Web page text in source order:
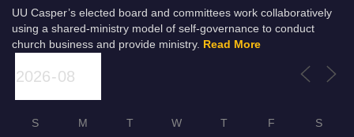
UU Casper’s elected board and committees work collaboratively
using a shared-ministry model of self-governance to conduct
church business and provide ministry. Read More
S M T W T F S